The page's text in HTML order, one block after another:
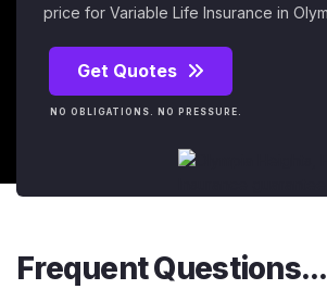
price for Variable Life Insurance in
Get Quotes
NO OBLIGATIONS. NO PRESSURE.
Frequent Questions...